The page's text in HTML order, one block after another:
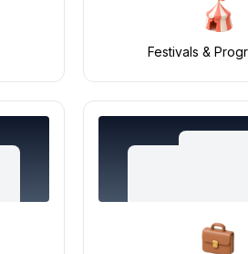
Festivals &